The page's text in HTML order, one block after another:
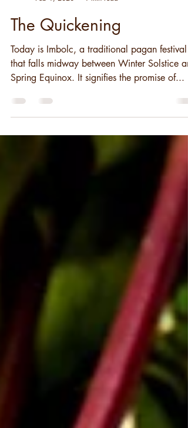
Feb 1, 2020
1 min read
The Quickening
Today is Imbolc, a traditional pagan festival
that falls midway between Winter Solstice